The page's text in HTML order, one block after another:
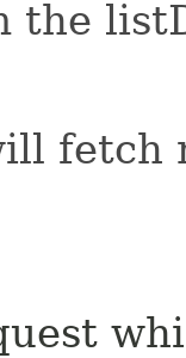
the
fetch